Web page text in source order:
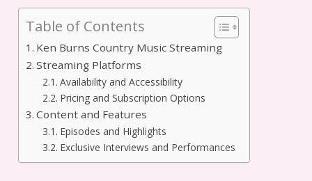
Table of Contents
Ken Burns Country Music Streaming
Streaming Platforms
Availability and Accessibility
Pricing and Subscription Options
Content and Features
Episodes and Highlights
Exclusive Interviews and Performances